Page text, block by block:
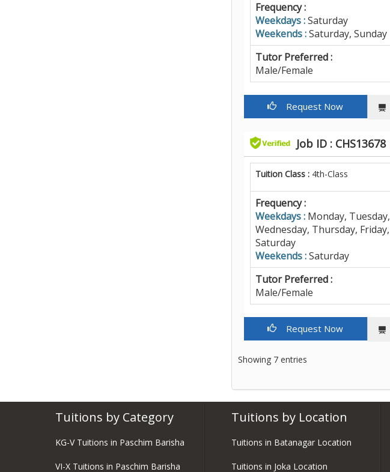
Frequency :
Weekdays :Saturday
Weekends :Saturday, Sunday
Tutor Preferred :
Male/Female
Request Now
Job ID : CHS13678
Tuition Class :4th-Class
Frequency :
Weekdays : Monday, Tuesday,
Wednesday, Thursday, Friday,
Saturday
Weekends :Saturday
Tutor Preferred :
Male/Female
Request Now
Showing 7 entries
Tuitions by Category
KG-V Tuitions in Paschim Barisha
VI-X Tuitions in Paschim Barisha
Tuitions by Location
Tuitions in Batanagar Location
Tuitions in Joka Location